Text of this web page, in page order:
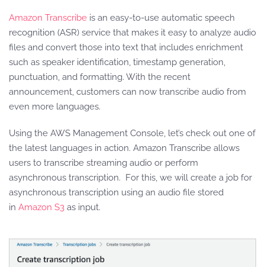
Amazon Transcribe is an easy-to-use automatic speech
recognition (ASR) service that makes it easy to analyze audio
files and convert those into text that includes enrichment
such as speaker identification, timestamp generation,
punctuation, and formatting. With the recent
announcement, customers can now transcribe audio from
even more languages.
Using the AWS Management Console, let’s check out one of
the latest languages in action. Amazon Transcribe allows
users to transcribe streaming audio or perform
asynchronous transcription. For this, we will create a job for
asynchronous transcription using an audio file stored
in Amazon S3 as input.